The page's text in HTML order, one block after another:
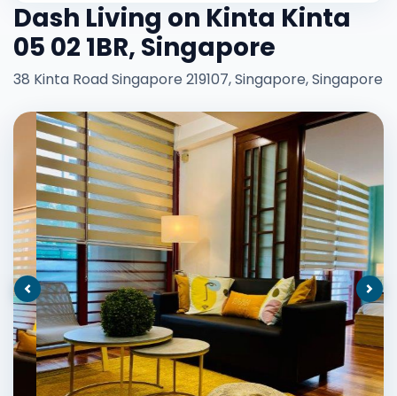
Dash Living on Kinta Kinta
05 02 1BR, Singapore
38 Kinta Road Singapore 219107, Singapore, Singapore
Previous